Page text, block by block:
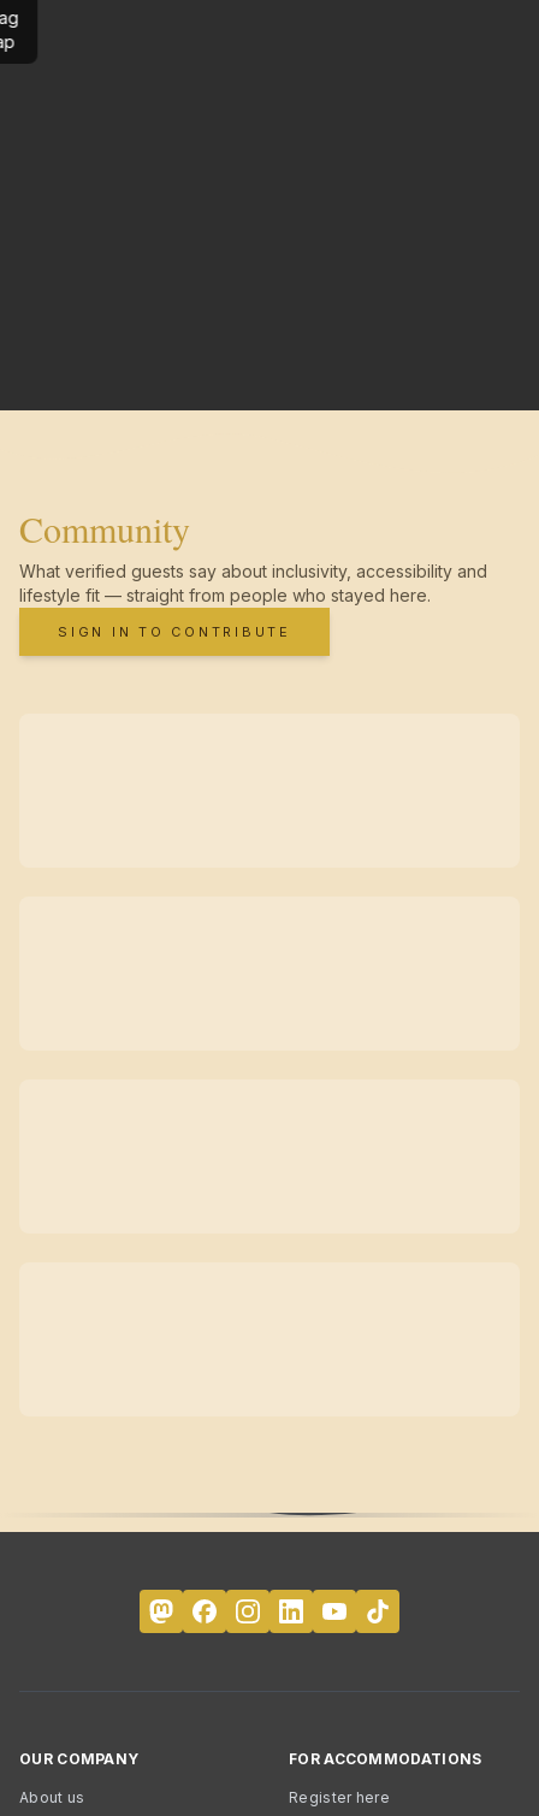
Community
What verified guests say about inclusivity, accessibility and
lifestyle fit — straight from people who stayed here.
SIGN IN TO CONTRIBUTE
OUR COMPANY
About us
FOR ACCOMMODATIONS
Register here